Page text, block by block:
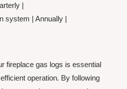
|
system | Annually |
fireplace gas logs is essential
operation. By following